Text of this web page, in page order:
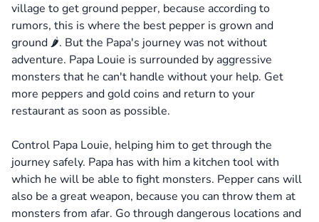
village to get ground pepper, because according to
rumors, this is where the best pepper is grown and
ground 🌶️. But the Papa's journey was not without
adventure. Papa Louie is surrounded by aggressive
monsters that he can't handle without your help. Get
more peppers and gold coins and return to your
restaurant as soon as possible.
Control Papa Louie, helping him to get through the
journey safely. Papa has with him a kitchen tool with
which he will be able to fight monsters. Pepper cans will
also be a great weapon, because you can throw them at
monsters from afar. Go through dangerous locations and